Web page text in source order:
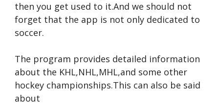
then you get used to it.And we should not
forget that the app is not only dedicated to
soccer.
The program provides detailed information
about the KHL,NHL,MHL,and some other
hockey championships.This can also be said
about